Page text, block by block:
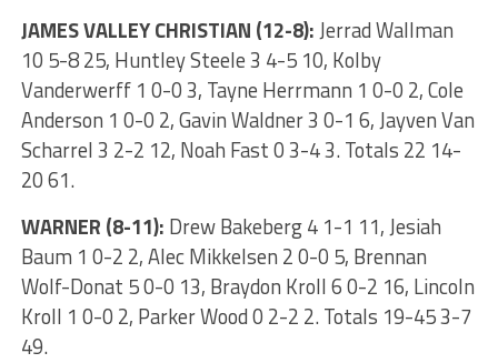
JAMES VALLEY CHRISTIAN (12-8): Jerrad Wallman
10 5-8 25, Huntley Steele 3 4-5 10, Kolby
Vanderwerff 1 0-0 3, Tayne Herrmann 1 0-0 2, Cole
Anderson 1 0-0 2, Gavin Waldner 3 0-1 6, Jayven Van
Scharrel 3 2-2 12, Noah Fast 0 3-4 3. Totals 22 14-
20 61.
WARNER (8-11): Drew Bakeberg 4 1-1 11, Jesiah
Baum 1 0-2 2, Alec Mikkelsen 2 0-0 5, Brennan
Wolf-Donat 5 0-0 13, Braydon Kroll 6 0-2 16, Lincoln
Kroll 1 0-0 2, Parker Wood 0 2-2 2. Totals 19-45 3-7
49.